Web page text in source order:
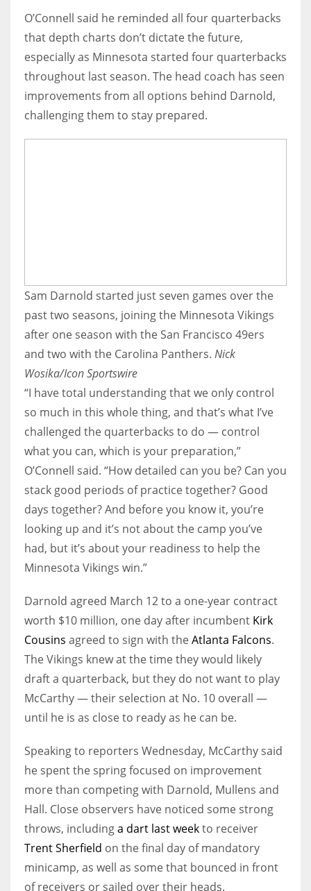
O’Connell said he reminded all four quarterbacks
that depth charts don’t dictate the future,
especially as Minnesota started four quarterbacks
throughout last season. The head coach has seen
improvements from all options behind Darnold,
challenging them to stay prepared.
Sam Darnold started just seven games over the
past two seasons, joining the Minnesota Vikings
after one season with the San Francisco 49ers
and two with the Carolina Panthers. Nick
Wosika/Icon Sportswire
“I have total understanding that we only control
so much in this whole thing, and that’s what I’ve
challenged the quarterbacks to do — control
what you can, which is your preparation,”
O’Connell said. “How detailed can you be? Can you
stack good periods of practice together? Good
days together? And before you know it, you’re
looking up and it’s not about the camp you’ve
had, but it’s about your readiness to help the
Minnesota Vikings win.”
Darnold agreed March 12 to a one-year contract
worth $10 million, one day after incumbent Kirk
Cousins agreed to sign with theAtlanta Falcons.
The Vikings knew at the time they would likely
draft a quarterback, but they do not want to play
McCarthy — their selection at No. 10 overall —
until he is as close to ready as he can be.
Speaking to reporters Wednesday, McCarthy said
he spent the spring focused on improvement
more than competing with Darnold, Mullens and
Hall. Close observers have noticed some strong
throws, includinga dart last weekto receiver
Trent Sherfield on the final day of mandatory
minicamp, as well as some that bounced in front
of receivers or sailed over their heads.